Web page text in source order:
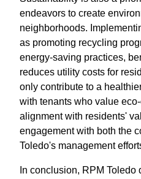
endeavors to create
neighborhoods.
as promoting recycling
energy-saving practices,
reduces utility costs for
only contribute to a
with tenants who value
alignment with residents'
engagement with both the
Toledo's management
In conclusion, RPM Toledo